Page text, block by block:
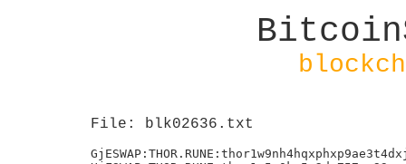
File: blk02636.txt
GjESWAP:THOR.RUNE:thor1w9nh4hqxphxp9ae3t4dxjmtxnd9ahe7lk6760n:7159955111
HjFSWAP:THOR.RUNE:thor1c5n0kn5g2dv757ua93aee3ka2cqm83yyh9uven:25318411111
HjFSWAP:THOR.RUNE:thor19xggal9lmeexuxyxlmnzumfk02w2wamnjuleju:13230807111+
`/SBICrypto.com Pool/
GjESWAP:THOR.RUNE:thor1pfls98aznv86zwappxpd70deeu4ylsrm4x2v2r:1113026111
=j;SWAP:THOR.RUNE:thor147qcdnk0zsuq9zf7k5myd66dpqtdd3gv09v6rt:
/ViaBTC/Mined by kzsmartsx/,
FjDOUT:CB7653E39CA9D4D86446A2E6C287ED47B5B36A44A1E15172BDBD0736A725154D
4j2DC-L5:3SmDMUgD1QTr8d0PYU4SQjPmSMvSiovFp9qUbyP9+FE=
GjESWAP:THOR.RUNE:thor1x3cx64pjhhrkncduhzeyyz8theg4mh6yxnm95v:4238734111
IjGeuklid-orders-EUR-2021-06-15.pdf pass: 8b464a4c06272407136e391eb1795209
Bj@SWAP:ETH.ETH:0x15b925a76f88b18ae1cf2263e7b4cd6e9ebffa2c:12325111
HjFSWAP:THOR.RUNE:thor1frwpyyfh7c6este6pw9td8c82w7u635n6s5g0d:40676021111
Bj@6ea936cea8bcbe889f409beac66d88e909371c89acc89ab822806c1b09e8cee9
FjDOUT:B7FD8926CE0875A721E96D8FA66CCF5940116F448DED6E23F4C17CDE844FA17B
IjGREFUND:04503BB6F7566BD3E17FF4CD4AB797D9156FF90EA06A3CE265192AF43A33172E
GjECassondra, I hope that you find peace  and know that you were loved. ;
4j2DC-L5:Z4OnblDL9CO6V2431tl0+6a4GjrKsL3wBoif5BuxRc8=
HjFSWAP:THOR.RUNE:thor1frwpyyfh7c6este6pw9td8c82w7u635n6s5g0d:37211885111c
FjDOUT:595B73C77A1C0D0930B29F1AF2BA7972F254973A9FF90BB9D85DAF7910360198
FjDOUT:842FC07776527D315CDA2E65E65858B45B536C6B9C5E82663899B8B03ABEADC3
FjDOUT:40DEECE273B5D89E3CC767CB10833D6AD71646D617570C02E3225EA84DC47009
GjESWAP:THOR.RUNE:thor1r22t94jd87x6re8e8lrj58lh8ew2zld4nw3nfx:4592502111
CjASWAP:ETH.ETH:0x3a472FD2bab732329Ea490440e8015e126a4FDB7:425091111?b
4j2DC-L5:GAPDu2gcCu0P33uuJuAilRIL/nlC7c7pR6ckx4IBePE=
/ViaBTC/Mined by kznetlogictr2/,
IjGSWAP:THOR.RUNE:thor1z932379dtjzewpdnu82kr4mjg8wrfjr47c6v3g:480117902111o*
IjGSWAP:THOR.RUNE:thor1kcranjl74k2ns5jk06wv7uzqkde30txfw3nelm:480113678111H
IjG=:BNB.BUSD-BD1:bnb1mdqaqt9mh9l7gtz54yh5l0avyqwgpgf24cr2nk:1026906932793
IjGSWAP:THOR.RUNE:thor1wx5av89rghsmgh2vh40aknx7csvs7xj2cr474n:813098117111
Mined by AntPool711r
IjGREFUND:A7E8A17592CBC3550E68A2CE5135A6534340058A934BDC3093C51A85D23854C3
9j7ADD:BTC.BTC:thor1axwqt8ydcdr4avwvd8lhh5l60zan3pjql375frta.
9j7ADD:BTC.BTC:thor1axwqt8ydcdr4avwvd8lhh5l60zan3pjql375fr
FjDOUT:2DBAD116371353D50CB135497E14091D99EC264E051547396A4B2CC0D6E7112F
9j7ADD:BTC.BTC:thor1zm45x3v7axuq6gf6vse837kujqw6ngkwuh7kht
HjF=:BNB.BUSD-BD1:bnb1mdqaqt9mh9l7gtz54yh5l0avyqwgpgf24cr2nk:486807963600
9j7ADD:BTC.BTC:thor14552mepvcd08cas87lp5p5u0ha9knc235lecjanE
HjFSWAP:THOR.RUNE:thor1jua5lfuvygzxje79x2n78ald8atwxm7t6s30fm:11667084111
9j7ADD:BTC.BTC:thor1uqkqtad38n698s9rqdtm8ycm8s9putnkfaukez
9j7ADD:BTC.BTC:thor1rzxvqhepnqqcn7973jp4y0ygasr709gpj673lw
IjGSWAP:THOR.RUNE:thor1kcranjl74k2ns5jk06wv7uzqkde30txfw3nelm:469732521111
: This block was mined with a carbon negative power source
IjGSWAP:THOR.RUNE:thor1z932379dtjzewpdnu82kr4mjg8wrfjr47c6v3g:465517798111
9j7ADD:BTC.BTC:thor1gs5w8tz29hnpj4ehmw7ds5zazf6pkdrg5gqxlh
HjF=:BNB.BUSD-BD1:bnb1mdqaqt9mh9l7gtz54yh5l0avyqwgpgf24cr2nk:488241604200
FjDOUT:4D707DC2AA6B72F606596D09ACB703F1B0205CD0D51E3FB05A6E1038B597BFC0
9j7ADD:BTC.BTC:thor1qkn6typ865ey82w66n8zrrz4lw8nfft04pc4yl/
:j8SWAP:ETH.ETH:0x8a5dd1e4740fa2ccc7e174d1d572a319487f3eec:]d&
LjJSWAP:BNB.BUSD-BD1:bnb16z5ve9jgwupkugupqmkafefpmu0cq46zm6cgrk:1722098261111
FjD=:THOR.RUNE:thor157nyg72mle2nlus5k0mvl099zkehx57l7430gj:663155720907
)j'1hhc6hn9Rr9aHXNmbVYDAyoGF8XF7ZA2FX4MoS6v
`/Foundry USA Pool #dropgold/
9j7ADD:BTC.BTC:thor13zt3xfruk6tt7hl87fhdmzylh76c6jlulx82zd
9j7ADD:BTC.BTC:thor1zxn403rx7ejrtm2y0m880jwwlxu4xrdn23h5l6
9j7ADD:BTC.BTC:thor1n354fagfxa430rfjvl76j2y9sdfwtqsdzvd9nm
HjFSWAP:THOR.RUNE:thor1ddpuh73j77fntk8gt7mrtr4j0gpdeeedkhentu:17539855111UQ
GjESWAP:THOR.RUNE:thor14r34hj5steq8527levuzep7s9j84kdxjs5pvlg:1119794111
FjDOUT:E6CB41CBE97D65CAABD3F7271CC3F74193BDB87529386F9DD6F9AB7EACFF7485
FjDOUT:C94AE400F818E53D937A1355D17A57860F423F120C15B98274324CB39B197016
9j7ADD:BTC.BTC:thor1smytnsgntxqq4v87z6qgq9u2vamt3pptmq8e35_G
9j7ADD:BTC.BTC:thor1sx3hesn6uhahxwnvt7vtev7qv52vlem084p0jp_G
FjDOUT:C8E6B0395E1C95145AF0320D745D0133E6AB87D0AFCBC5484880694C24C39BE7
IjGREFUND:718A528C083A69839238F1A05FEDC90FB3F9D4799EBA430CF92E04BBC748E41E
FjDOUT:B2BA249DFFF0050E209015529B76196EC5CC5878FF991B2DFA7781F507F0B2BC
FjDOUT:BCC76E19DAF515B61A929C7EDDD880893B51DB7025212B21265E456A3DD7E782
FjDOUT:934D2D61FE13926488917454740D50D0EA414198704B337DD431F48989DBE898
FjDOUT:210E09ADC66B9A2468B402701CF1419952D4C5B2E1D8014C01A64CBBE2129BB9
4j2DC-L5:0M1HstDmAheVvwl6j/JptPJZ0foDo3DQl7d4c6SW/NE=
+j)Joanna and Mark to the moon
IjGSWAP:THOR.RUNE:thor1p8j23l9jdja4grsj8ec7wquvsynq7zdtzsg2sp:241590018111
IjGSWAP:THOR.RUNE:thor1vq2w7ymf4ct62v99vffta346ceeae83avsyx72:241075841111
FjDOUT:C43FB67B7AAED61632C730B5BDEB396700B819BE9CE8E13DFDA9BEB166F0A6C6
FjDOUT:D53BFF6547CE3D437D4D703989AD17A5370B844E633795E1D23A38874C05523A
SjLPSWAP:ETH.USDC-ce3606eb48:0x83BFe8cC4EDfE6B77Bf5017F548f4BBd436980A9:598944337708
FjDOUT:E42A9ED055DC479582C45ED51E029FC29B322CCA926C42461CEF9C0EB7E8B17C
IjGSWAP:THOR.RUNE:thor1vq2w7ymf4ct62v99vffta346ceeae83avsyx72:2445801911118
IjGSWAP:THOR.RUNE:thor1p8j23l9jdja4grsj8ec7wquvsynq7zdtzsg2sp:2445803431118
`/Foundry USA Pool #dropgold/
FjDOUT:ACA55448084EE0182DC73ABEA83A7F49C2BBF6C267D5B9C4D148981782F41E32
/ViaBTC/Mined by typsdnbhd/,
IjGSWAP:THOR.RUNE:thor1vq2w7ymf4ct62v99vffta346ceeae83avsyx72:245532800111
IjGSWAP:THOR.RUNE:thor1p8j23l9jdja4grsj8ec7wquvsynq7zdtzsg2sp:245532891111
FjDOUT:EE8F94AE7FFD8FA7F3B9936B4A32657EA3133829C93BB1667CBE51DA2C488559
FjDOUT:12CEBB67C556C4E5FDA0760A48D96FBFF23998426BB0BE1AB79D123FD6902684
FjDOUT:EDC48936C09D886C44FD4A53D05EA68E6F7509C302B3221DF08445353E3DCA01
FjDOUT:ED86155A64980D76E1AEFA8BE7921CDE047FB2DF8DDE7B6C9198C6F61E620E1A
=j;SWAP:THOR.RUNE:thor1ndnw3vmtag5pyv6rwtpuhtwltvux2wt8kugcx3:<o
`hangzhou/www.okex.com/
/ViaBTC/Mined by 15030180000/,
HjFSWAP:THOR.RUNE:thor1ar8fppn2zslhan22n05h3qencdajfmq5yje7mj:33953089111
IjGSWAP:THOR.RUNE:thor1vq2w7ymf4ct62v99vffta346ceeae83avsyx72:246987968111